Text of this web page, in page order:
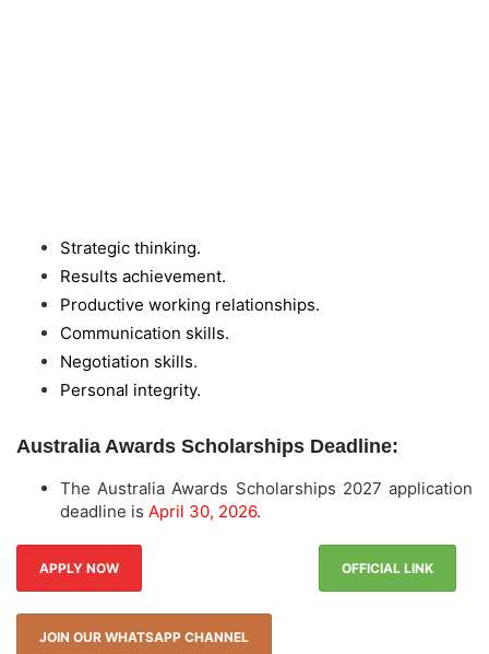
Strategic thinking.
Results achievement.
Productive working relationships.
Communication skills.
Negotiation skills.
Personal integrity.
Australia Awards Scholarships Deadline:
The Australia Awards Scholarships 2027 application
deadline is April 30, 2026.
APPLY NOW OFFICIAL LINK
JOIN OUR WHATSAPP CHANNEL